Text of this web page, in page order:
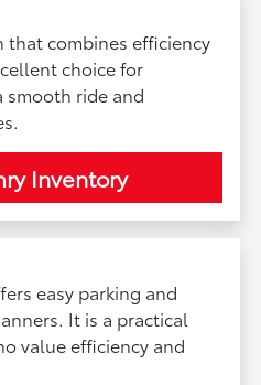
that combines efficiency
choice for
smooth ride and
Inventory
easy parking and
It is a practical
value efficiency and